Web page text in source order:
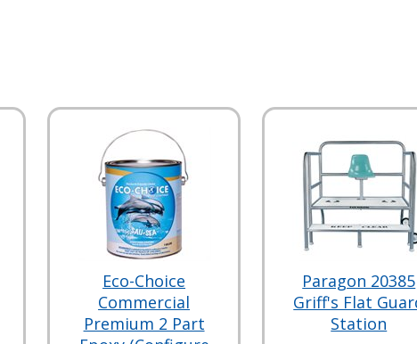
Eco-Choice
Commercial
Premium 2 Part
Paragon 20385
Griff's Flat
Station